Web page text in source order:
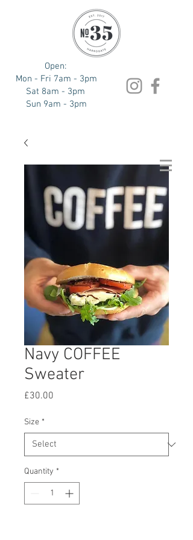
Open:
Mon - Fri 7am - 3pm
Sat 8am - 3pm
Sun 9am - 3pm
Navy COFFEE
Sweater
£30.00
Size *
Quantity *